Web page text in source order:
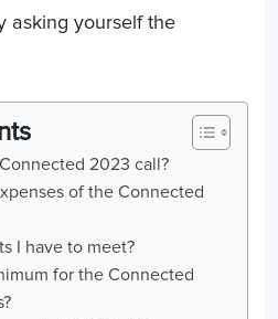
asking yourself the
2023 call?
of the Connected
I have to meet?
for the Connected